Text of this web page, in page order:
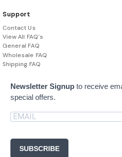
Support
Contact Us
View All FAQ's
General FAQ
Wholesale FAQ
Shipping FAQ
Newsletter Signup to receive
special offers.
SUBSCRIBE